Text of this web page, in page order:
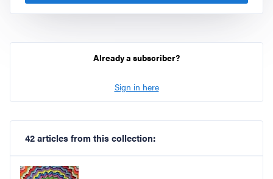
Already a subscriber?
Sign in here
42 articles from this collection: